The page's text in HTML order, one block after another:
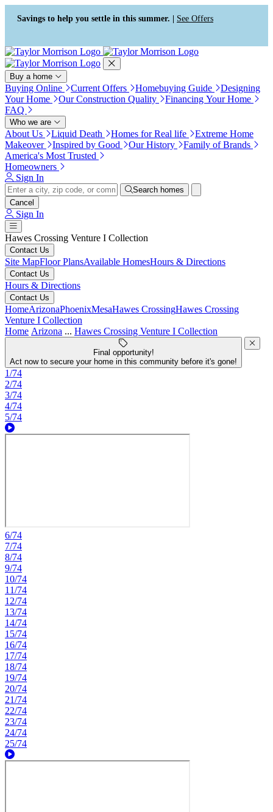
Press Alt+1 for screen-reader
mode, Alt+0 to cancel
Accessibility Screen-Reader
Guide, Feedback, and Issue
Reporting | New window
Savings to help you settle in this summer. | See Offers
Buy a home
Buying Online Current Offers Homebuying Guide
Designing
Your Home
Our Construction Quality
Financing Your Home
FAQ
Who we are
About Us Liquid Death Homes for Real life
Extreme Home
Makeover
Inspired by Good Our History
Family of Brands
America's Most Trusted
Homeowners
Sign In
Search homes
Cancel
Sign In
Hawes Crossing Venture I Collection
Contact Us
Site MapFloor PlansAvailable HomesHours & Directions
Contact Us
Hours & Directions
Contact Us
HomeArizonaPhoenixMesaHawes CrossingHawes Crossing
Venture I Collection
Home Arizona ... Hawes Crossing Venture I Collection
Final opportunity!
Act now to secure your home in this community before it's gone!
1/74
2/74
3/74
4/74
5/74
6/74
7/74
8/74
9/74
10/74
11/74
12/74
13/74
14/74
15/74
16/74
17/74
18/74
19/74
20/74
21/74
22/74
23/74
24/74
25/74